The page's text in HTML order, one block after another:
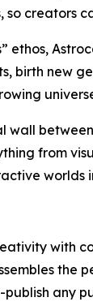
so creators
ethos,
birth new
wall
from
worlds
with
the
publish any